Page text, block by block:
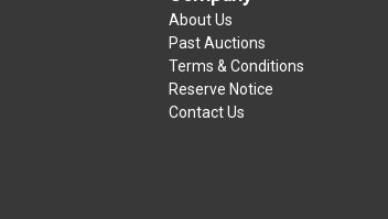
About Us
Past Auctions
Terms & Conditions
Reserve Notice
Contact Us